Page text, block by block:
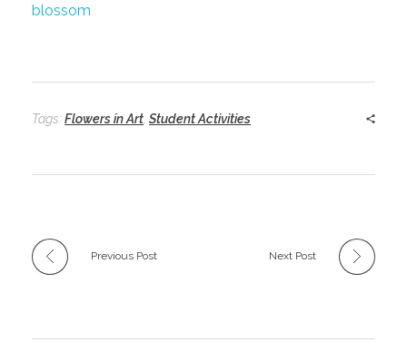
blossom
Tags: Flowers in Art Student Activities
Previous Post Next Post